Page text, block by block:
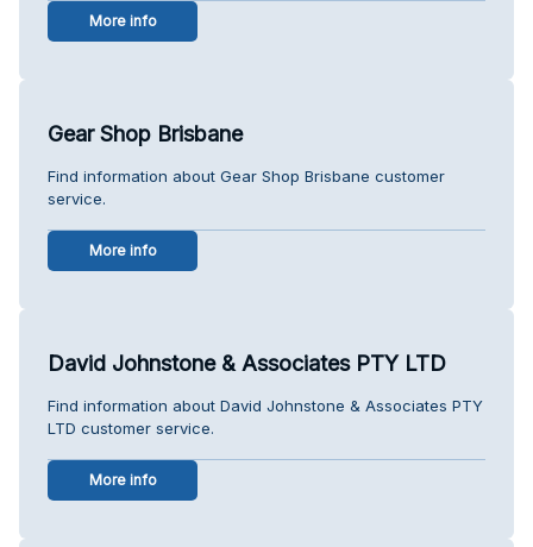
More info
Gear Shop Brisbane
Find information about Gear Shop Brisbane customer
service.
More info
David Johnstone & Associates PTY LTD
Find information about David Johnstone & Associates PTY
LTD customer service.
More info